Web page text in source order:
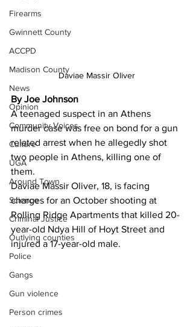
Firearms
Gwinnett County
ACCPD
Madison County
News
Opinion
Community Voices
Culture
UGA
Around Town
Science
Criminal Justice
Outlying counties
Police
Gangs
Gun violence
Person crimes
Daviae Massir Oliver
By Joe Johnson
A teenaged suspect in an Athens
murder case was free on bond for a gun
related arrest when he allegedly shot
two people in Athens, killing one of
them.
Daviae Massir Oliver, 18, is facing
charges for an October shooting at
Rolling Ridge Apartments that killed 20-
year-old Ndya Hill of Hoyt Street and
injured a 17-year-old male.